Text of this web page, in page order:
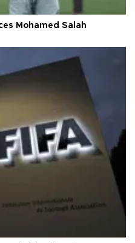
Mohamed Salah